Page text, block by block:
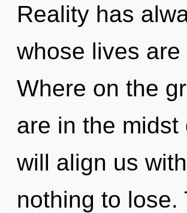
Reality has
whose lives
Where on the
are in the
will align us
nothing to lose.